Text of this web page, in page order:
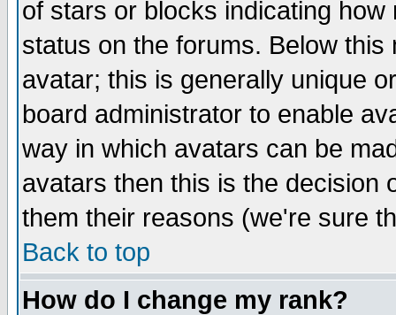
of stars or blocks indicating
status on the forums. Below
avatar; this is generally unique
board administrator to enable
way in which avatars can be
avatars then this is the decision
them their reasons (we're sure
Back to top
How do I change my rank?